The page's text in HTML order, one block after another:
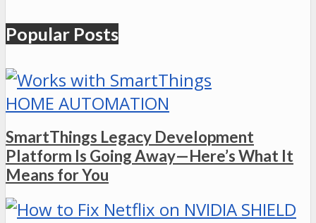
Popular Posts
HOME AUTOMATION
SmartThings Legacy Development
Platform Is Going Away—Here’s What It
Means for You